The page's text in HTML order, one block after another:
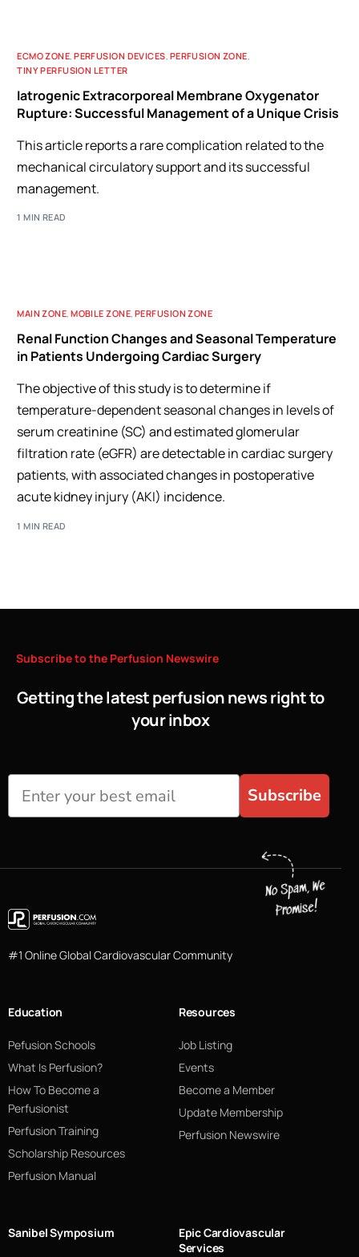
ECMO ZONE ,PERFUSION DEVICES PERFUSION ZONE
TINY PERFUSION LETTER
Iatrogenic Extracorporeal Membrane Oxygenator
Rupture: Successful Management of a Unique Crisis
This article reports a rare complication related to the
mechanical circulatory support and its successful
management.
1 MIN READ
MAIN ZONE,MOBILE ZONE,PERFUSION ZONE
Renal Function Changes and Seasonal Temperature
in Patients Undergoing Cardiac Surgery
The objective of this study is to determine if
temperature-dependent seasonal changes in levels of
serum creatinine (SC) and estimated glomerular
filtration rate (eGFR) are detectable in cardiac surgery
patients, with associated changes in postoperative
acute kidney injury (AKI) incidence.
1 MIN READ
Subscribeto the Perfusion Newswire
Getting the latest perfusion news right to
your inbox
Subscribe
#1 Online Global Cardiovascular Community
Education
Pefusion Schools
What Is Perfusion?
How To Become a
Perfusionist
Perfusion Training
Scholarship Resources
Perfusion Manual
Resources
Job Listing
Events
Become a Member
Update Membership
Perfusion Newswire
Sanibel Symposium
Epic Cardiovascular
Services